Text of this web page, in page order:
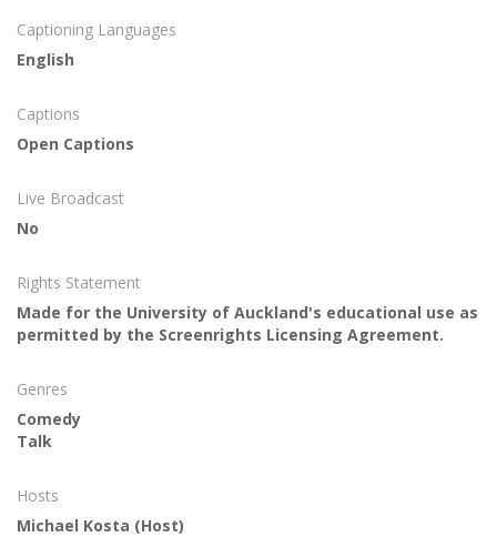
Captioning Languages
English
Captions
Open Captions
Live Broadcast
No
Rights Statement
Made for the University of Auckland's educational use as
permitted by the Screenrights Licensing Agreement.
Genres
Comedy
Talk
Hosts
Michael Kosta (Host)